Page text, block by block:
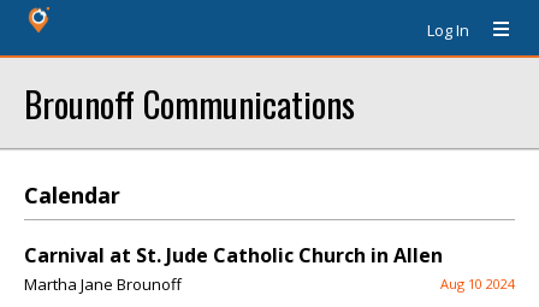
Log In
Brounoff Communications
Calendar
Carnival at St. Jude Catholic Church in Allen
Martha Jane Brounoff Aug 10 2024